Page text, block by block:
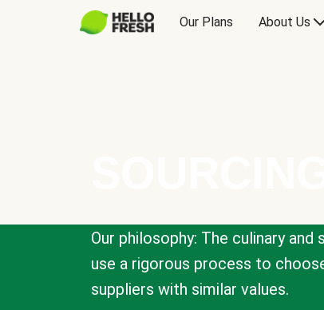
Our Plans About Us
Our philosophy: The culinary
use a rigorous process to
suppliers with similar values.